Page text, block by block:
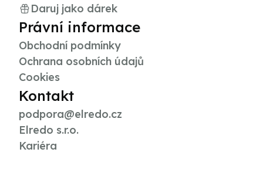
Daruj jako dárek
Právní informace
Obchodní podmínky
Ochrana osobních údajů
Cookies
Kontakt
podpora@elredo.cz
Elredo s.r.o.
Kariéra